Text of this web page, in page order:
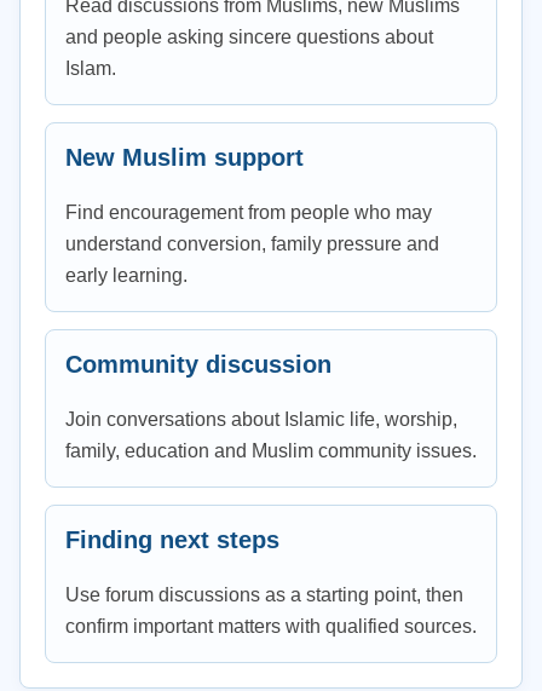
Read discussions from Muslims, new Muslims
and people asking sincere questions about
Islam.
New Muslim support
Find encouragement from people who may
understand conversion, family pressure and
early learning.
Community discussion
Join conversations about Islamic life, worship,
family, education and Muslim community issues.
Finding next steps
Use forum discussions as a starting point, then
confirm important matters with qualified sources.